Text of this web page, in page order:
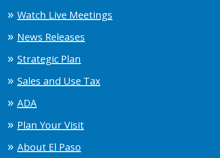
Watch Live Meetings
News Releases
Strategic Plan
Sales and Use Tax
ADA
Plan Your Visit
About El Paso